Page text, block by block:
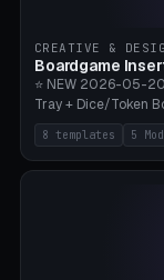
supports. Optional:
reflection. 28BYJ-
Amazon.
Phrozen, Saturn 3,
CREATIVE &
Boardgame
⭐ NEW 2026-05-
Tray + Dice/Token
Standard 63×88mm
Catan), Bridge
5×5, Cube Tray 4×4
box/coin tray).
categories.
quantity 4-200.
8 templates 5